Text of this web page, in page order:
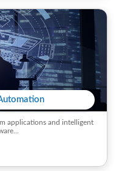
applications and intelligent